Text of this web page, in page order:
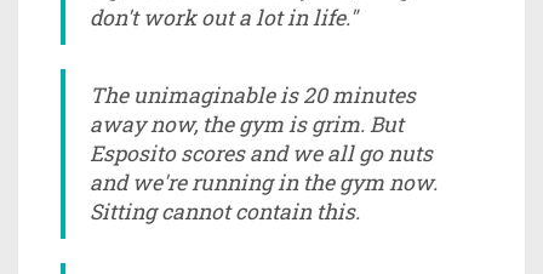
don't work out a lot in life."
The unimaginable is 20 minutes
away now, the gym is grim. But
Esposito scores and we all go nuts
and we're running in the gym now.
Sitting cannot contain this.